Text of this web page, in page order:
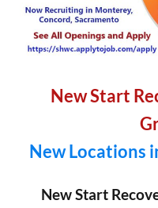
New Start
New Locations
New Start